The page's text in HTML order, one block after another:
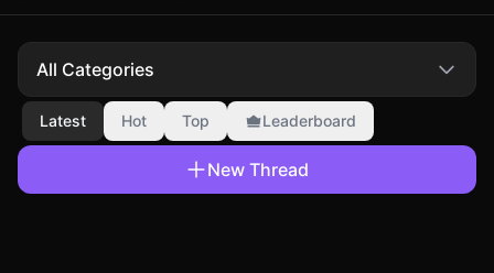
All Categories
Latest Hot Top Leaderboard
New Thread